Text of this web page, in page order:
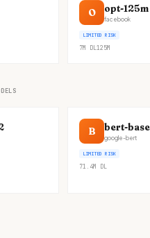
O opt-125m
facebook
LIMITED RISK
7M DL125M
B bert-
google-bert
LIMITED RISK
71.4M DL